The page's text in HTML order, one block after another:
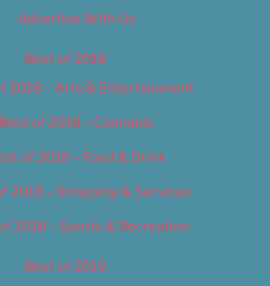
Advertise With Us
Best of 2018
2018 – Arts & Entertainment
Best of 2018 – Cannabis
of 2018 – Food & Drink
2018 – Shopping & Services
2018 – Sports & Recreation
Best of 2019